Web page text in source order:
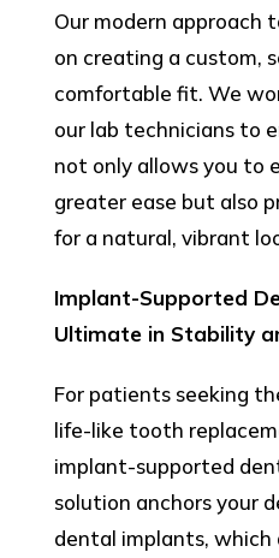
Our modern approach
on creating a custom,
comfortable fit. We
our lab technicians to
not only allows you to
greater ease but also
for a natural, vibrant
Implant-Supported
Ultimate in Stability
For patients seeking
life-like tooth
implant-supported
solution anchors your
dental implants,